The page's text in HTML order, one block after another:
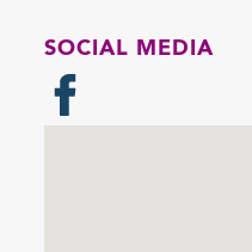
SOCIAL MEDIA